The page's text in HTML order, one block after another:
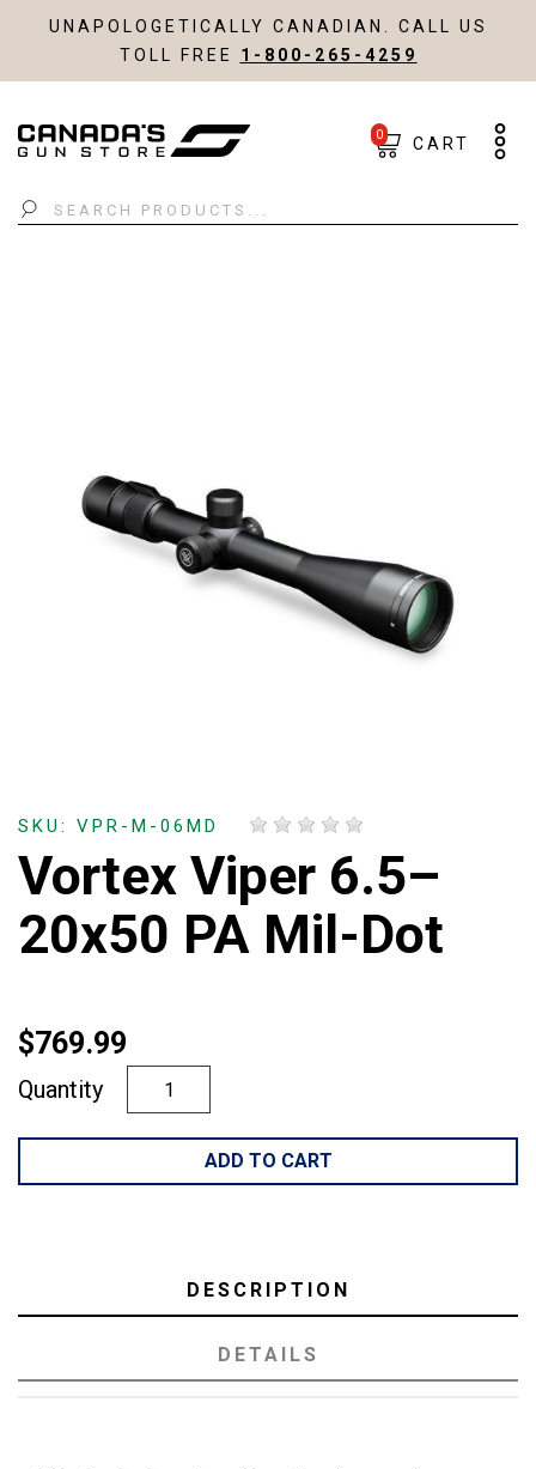
UNAPOLOGETICALLY CANADIAN. CALL US
TOLL FREE 1-800-265-4259
Search
0 CART
SKU: VPR-M-06MD
Vortex Viper 6.5–
20x50 PA Mil-Dot
$769.99
Quantity
ADD TO CART
DESCRIPTION
DETAILS